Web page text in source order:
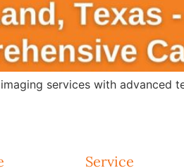
services with
Service